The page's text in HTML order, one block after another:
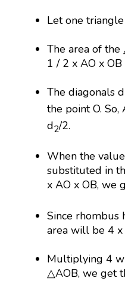
Let one
The area of
1 / 2 x AO x OB
The diagonals d
the point O. So,
d2/2.
When the
substituted in
x AO x OB, we
Since rhombus
area will be 4
Multiplying 4
△AOB, we get